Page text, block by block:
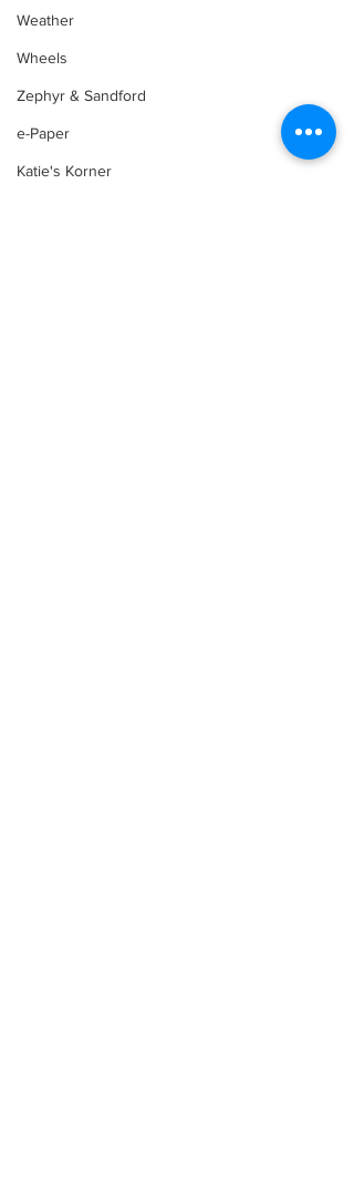
Weather
Wheels
Zephyr & Sandford
e-Paper
Katie's Korner